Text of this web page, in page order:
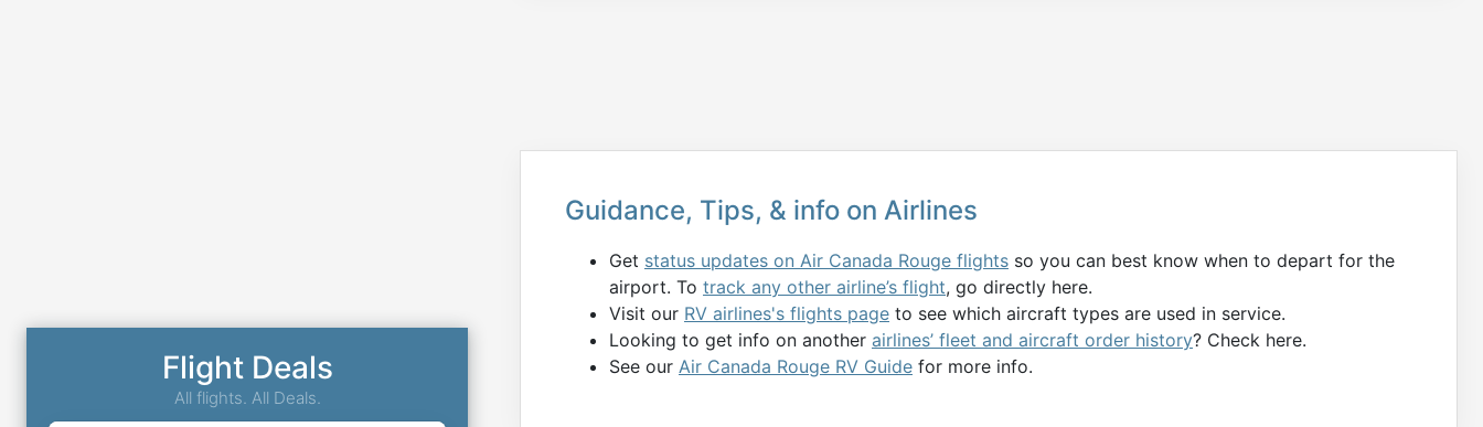
Guidance, Tips, & info on Airlines
Get status updates on Air Canada Rouge flights so you can best know when to depart for the
airport. To track any other airline’s flight, go directly here.
Visit our RV airlines's flights page to see which aircraft types are used in service.
Looking to get info on another airlines’ fleet and aircraft order history? Check here.
See our Air Canada Rouge RV Guide for more info.
Flight Deals
All flights. All Deals.